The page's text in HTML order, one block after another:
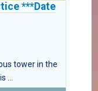
***Date
tower in the
...